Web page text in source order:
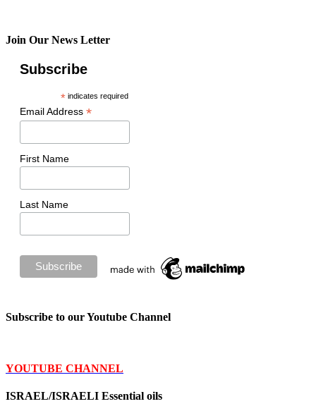
Join Our News Letter
Subscribe
*indicates required
Email Address *
First Name
Last Name
Subscribe to our Youtube Channel
YOUTUBE CHANNEL
ISRAEL/ISRAELI Essential oils